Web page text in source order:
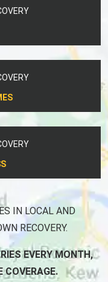
IN LOCAL AND
RECOVERY.
EVERY MONTH,
COVERAGE.